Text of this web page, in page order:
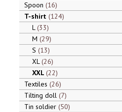
Spoon 16
T-shirt 124
L 33
M 29
S 13
XL 26
XXL 22
Textiles 26
Tilting doll 7
Tin soldier 50